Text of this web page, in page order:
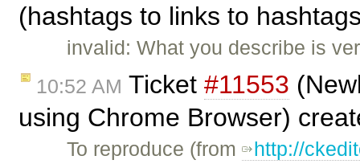
(hashtags to links to
invalid: What you describe is
10:52 AM Ticket #11553
using Chrome Browser)
To reproduce (from http://